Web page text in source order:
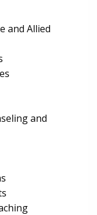
and Allied
and